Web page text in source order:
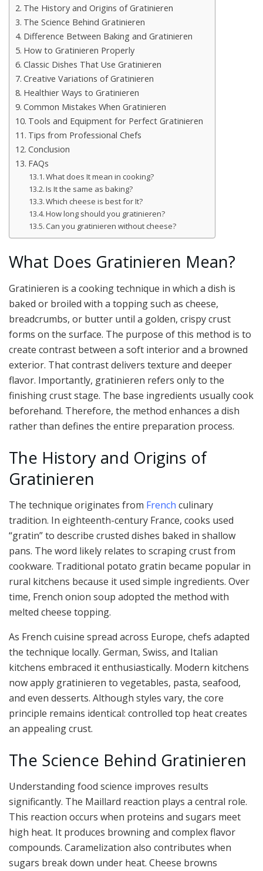
The History and Origins of Gratinieren
The Science Behind Gratinieren
Difference Between Baking and Gratinieren
How to Gratinieren Properly
Classic Dishes That Use Gratinieren
Creative Variations of Gratinieren
Healthier Ways to Gratinieren
Common Mistakes When Gratinieren
Tools and Equipment for Perfect Gratinieren
Tips from Professional Chefs
Conclusion
FAQs
What does It mean in cooking?
Is It the same as baking?
Which cheese is best for It?
How long should you gratinieren?
Can you gratinieren without cheese?
What Does Gratinieren Mean?
Gratinieren is a cooking technique in which a dish is
baked or broiled with a topping such as cheese,
breadcrumbs, or butter until a golden, crispy crust
forms on the surface. The purpose of this method is to
create contrast between a soft interior and a browned
exterior. That contrast delivers texture and deeper
flavor. Importantly, gratinieren refers only to the
finishing crust stage. The base ingredients usually cook
beforehand. Therefore, the method enhances a dish
rather than defines the entire preparation process.
The History and Origins of
Gratinieren
The technique originates from French culinary
tradition. In eighteenth-century France, cooks used
“gratin” to describe crusted dishes baked in shallow
pans. The word likely relates to scraping crust from
cookware. Traditional potato gratin became popular in
rural kitchens because it used simple ingredients. Over
time, French onion soup adopted the method with
melted cheese topping.
As French cuisine spread across Europe, chefs adapted
the technique locally. German, Swiss, and Italian
kitchens embraced it enthusiastically. Modern kitchens
now apply gratinieren to vegetables, pasta, seafood,
and even desserts. Although styles vary, the core
principle remains identical: controlled top heat creates
an appealing crust.
The Science Behind Gratinieren
Understanding food science improves results
significantly. The Maillard reaction plays a central role.
This reaction occurs when proteins and sugars meet
high heat. It produces browning and complex flavor
compounds. Caramelization also contributes when
sugars break down under heat. Cheese browns